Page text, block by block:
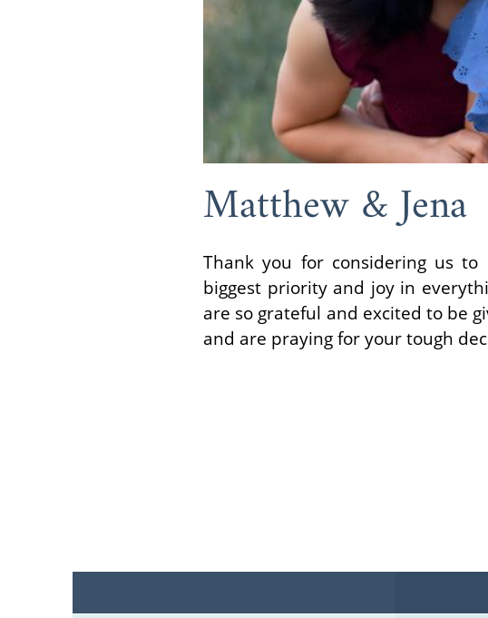
Matthew & Jena
Thank you for considering us
biggest priority and joy in
are so grateful and excited to be
and are praying for your tough